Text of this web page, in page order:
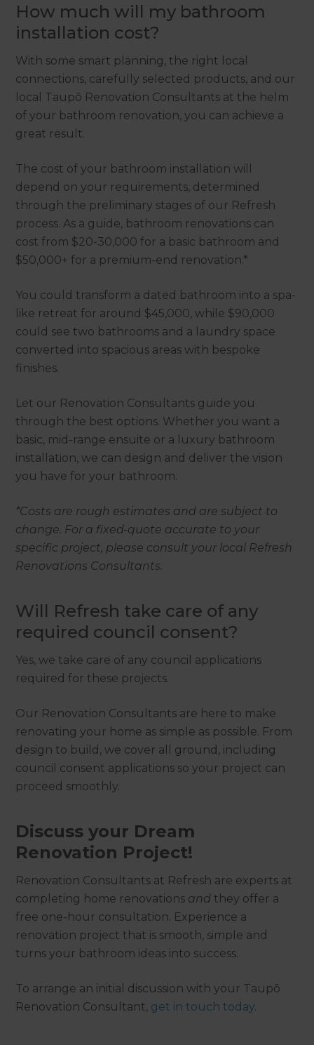
How much will my bathroom
installation cost?
With some smart planning, the right local
connections, carefully selected products, and our
local Taupō Renovation Consultants at the helm
of your bathroom renovation, you can achieve a
great result.
The cost of your bathroom installation will
depend on your requirements, determined
through the preliminary stages of our Refresh
process. As a guide, bathroom renovations can
cost from $20-30,000 for a basic bathroom and
$50,000+ for a premium-end renovation.*
You could transform a dated bathroom into a spa-
like retreat for around $45,000, while $90,000
could see two bathrooms and a laundry space
converted into spacious areas with bespoke
finishes.
Let our Renovation Consultants guide you
through the best options. Whether you want a
basic, mid-range ensuite or a luxury bathroom
installation, we can design and deliver the vision
you have for your bathroom.
*Costs are rough estimates and are subject to
change. For a fixed-quote accurate to your
specific project, please consult your local Refresh
Renovations Consultants.
Will Refresh take care of any
required council consent?
Yes, we take care of any council applications
required for these projects.
Our Renovation Consultants are here to make
renovating your home as simple as possible. From
design to build, we cover all ground, including
council consent applications so your project can
proceed smoothly.
Discuss your Dream
Renovation Project!
Renovation Consultants at Refresh are experts at
completing home renovations and they offer a
free one-hour consultation. Experience a
renovation project that is smooth, simple and
turns your bathroom ideas into success.
To arrange an initial discussion with your Taupō
Renovation Consultant, get in touch today.